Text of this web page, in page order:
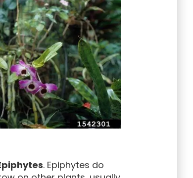
. Epiphytes do